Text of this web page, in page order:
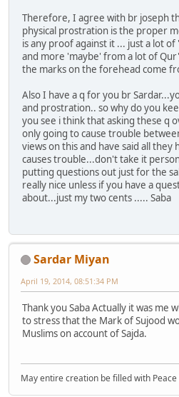
Therefore, I agree with br joseph
physical prostration is the proper
is any proof against it ... just a lot
and more 'maybe' from a lot of
the marks on the forehead come
Also I have a q for you br
and prostration.. so why do you
you see i think that asking these q
only going to cause trouble
views on this and have said all they
causes trouble...don't take it
putting questions out just for the
really nice unless if you have a
about...just my two cents ..... Saba
Sardar Miyan
April 19, 2014, 08:51:34 PM
Thank you Saba Actually it was me
to stress that the Mark of Sujood
Muslims on account of Sajda.
May entire creation be filled with Peace